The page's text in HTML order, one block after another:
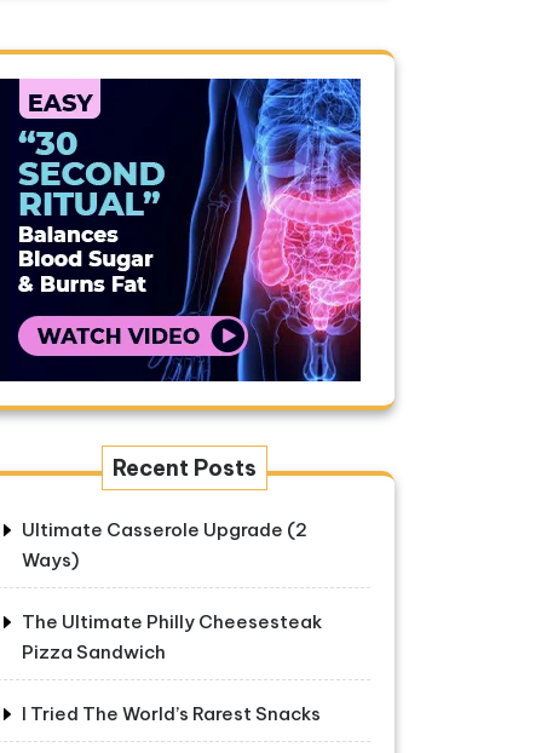
Recent Posts
Ultimate Casserole Upgrade (2
Ways)
The Ultimate Philly Cheesesteak
Pizza Sandwich
I Tried The World’s Rarest Snacks